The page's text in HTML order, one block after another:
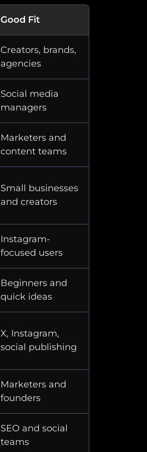
Good Fit
Creators, brands,
agencies
Social media
managers
Marketers and
content teams
Small businesses
and creators
Instagram-
focused users
Beginners and
quick ideas
X, Instagram,
social publishing
Marketers and
founders
SEO and social
teams